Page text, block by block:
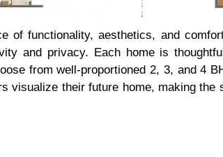
of functionality, aesthetics, and
and privacy. Each home is
from well-proportioned 2, 3, and 4
visualize their future home, making the